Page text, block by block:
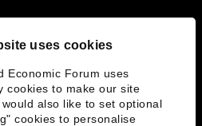
uses cookies
Economic Forum uses
cookies to make our site
also like to set optional
cookies to personalise